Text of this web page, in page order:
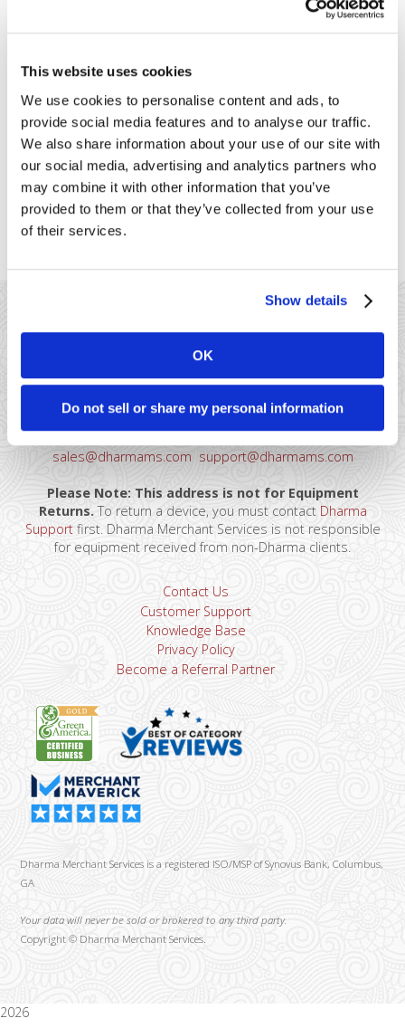
This website uses cookies
We use cookies to personalise content and ads, to
provide social media features and to analyse our traffic.
We also share information about your use of our site with
our social media, advertising and analytics partners who
may combine it with other information that you’ve
provided to them or that they’ve collected from your use
of their services.
Show details
OK
Do not sell or share my personal information
Visa/Mastercard/Amex make the rules, and one of
their rules is that each independent location has
practical reason. Merchant accounts can’t connect to
more than one bank account at a time. As such – if
you want your deposits to be split by location, you’ll
have a harder time with accounting reconciliation if
you’re depositing from two locations into one account.
Having two merchant accounts allows you to open a
bank account for each location, which can alleviate
accounting frustrations.
41 Watchung Plaza #389
Montclair, NJ 07043
sales@dharmams.com support@dharmams.com
Please Note: This address is not for Equipment
Returns.To return a device, you must contact Dharma
Supportfirst. Dharma Merchant Services is not responsible
for equipment received from non-Dharma clients.
Contact Us
Customer Support
Knowledge Base
Privacy Policy
Become a Referral Partner
Dharma Merchant Services is a registered ISO/MSP of Synovus Bank, Columbus,
GA
Your data will never be sold or brokered to any third party.
Copyright © Dharma Merchant Services.
2026